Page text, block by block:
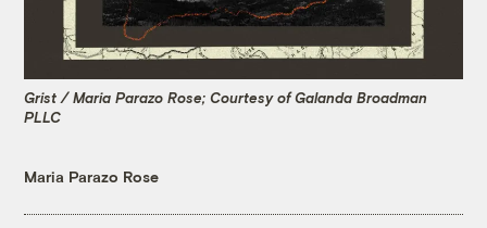
Grist / Maria Parazo Rose; Courtesy of Galanda Broadman
PLLC
Maria Parazo Rose